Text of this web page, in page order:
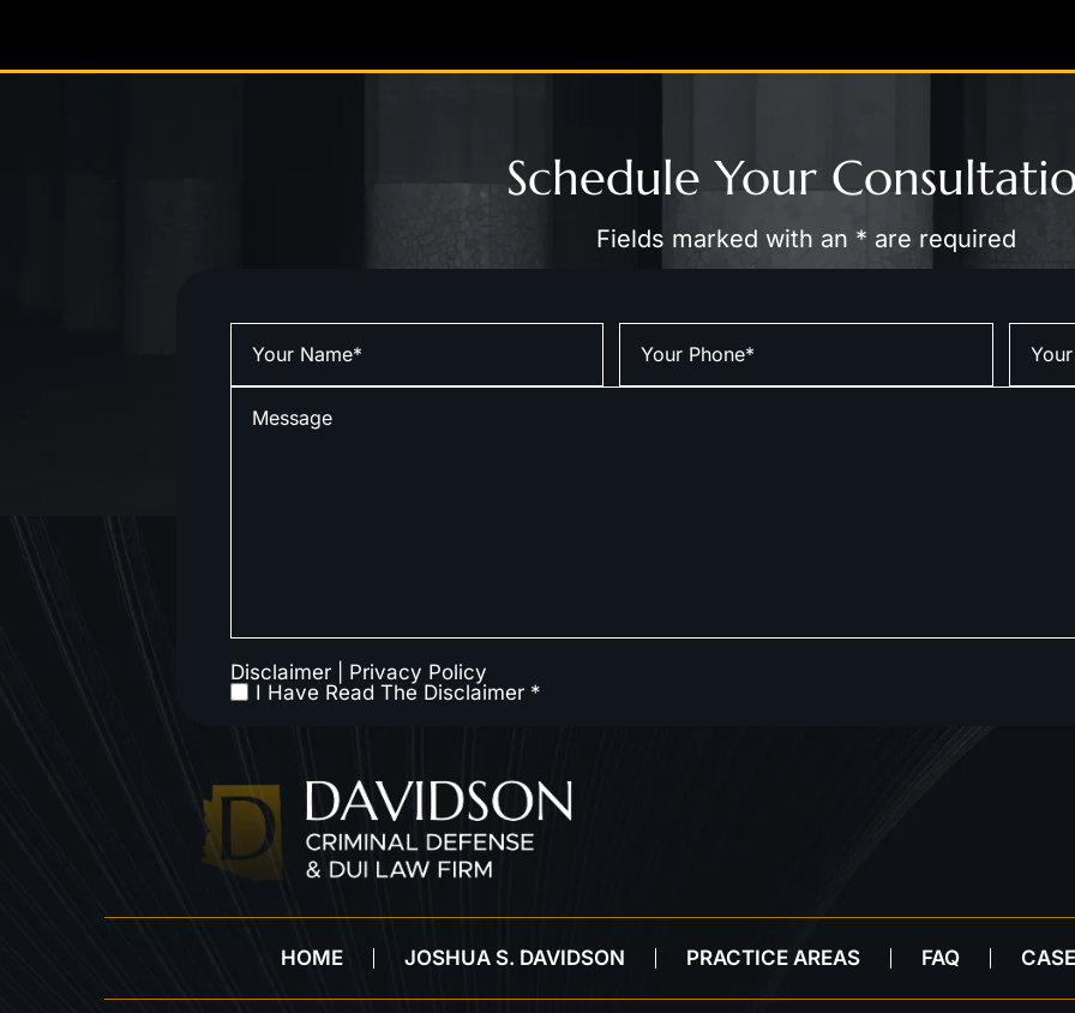
Schedule Your
Fields marked with an * are required
Disclaimer
Privacy Policy
I Have Read The Disclaimer *
HOME JOSHUA S. DAVIDSON PRACTICE AREAS FAQ